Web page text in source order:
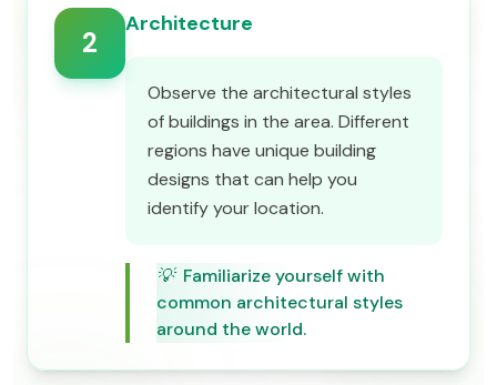
2
Architecture
Observe the architectural styles
of buildings in the area. Different
regions have unique building
designs that can help you
identify your location.
💡 Familiarize yourself with
common architectural styles
around the world.